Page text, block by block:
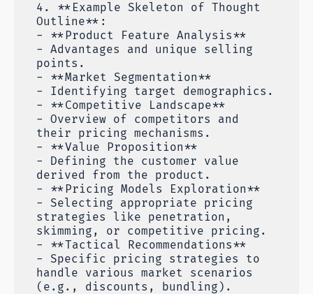
4. **Example Skeleton of Thought
Outline**:
- **Product Feature Analysis**
- Advantages and unique selling
points.
- **Market Segmentation**
- Identifying target demographics.
- **Competitive Landscape**
- Overview of competitors and
their pricing mechanisms.
- **Value Proposition**
- Defining the customer value
derived from the product.
- **Pricing Models Exploration**
- Selecting appropriate pricing
strategies like penetration,
skimming, or competitive pricing.
- **Tactical Recommendations**
- Specific pricing strategies to
handle various market scenarios
(e.g., discounts, bundling).